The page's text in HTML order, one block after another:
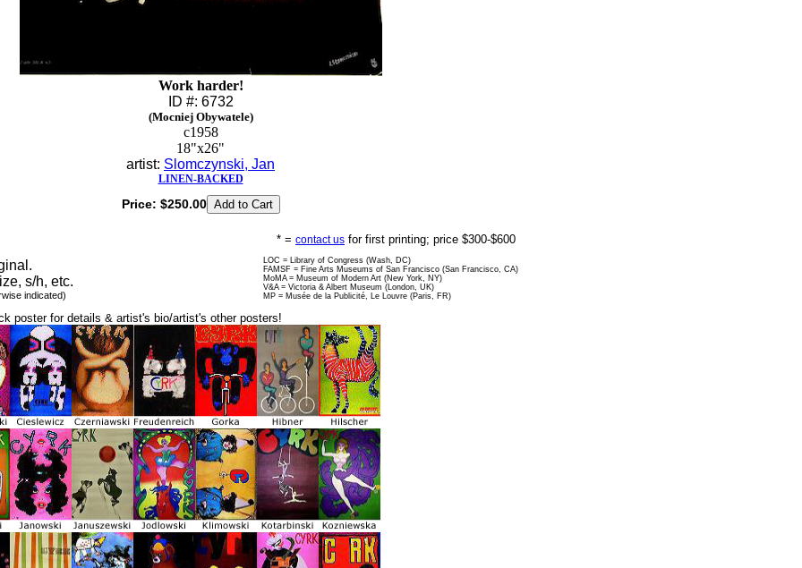
Work harder!
ID #: 6732
(Mocniej Obywatele)
c1958
18"x26"
artist: Slomczynski, Jan
LINEN-BACKED
Price: $250.00
s/h, etc.
indicated)
* = contact us for first printing; price $300-$600
LOC = Library of Congress (Wash, DC)
FAMSF = Fine Arts Museums of San Francisco (San Francisco, CA)
MoMA = Museum of Modern Art (New York, NY)
V&A = Victoria & Albert Museum (London, UK)
MP = Musée de la Publicité, Le Louvre (Paris, FR)
poster for details & artist's bio/artist's other posters!